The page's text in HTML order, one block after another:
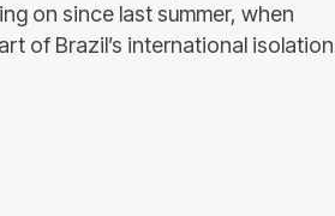
on since last summer, when
of Brazil’s international